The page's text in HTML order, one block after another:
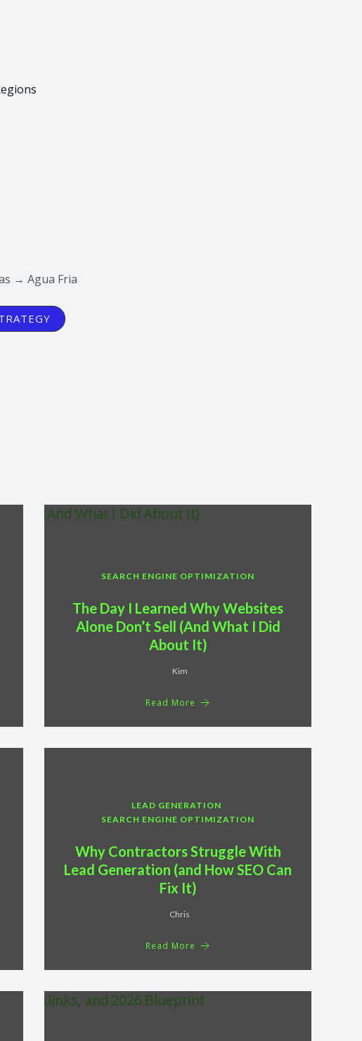
→ Agua Fria
SEARCH ENGINE OPTIMIZATION
The Day I Learned Why Websites
Alone Don’t Sell (And What I Did
About It)
Kim
Read More
LEAD GENERATION
SEARCH ENGINE OPTIMIZATION
Why Contractors Struggle With
Lead Generation (and How SEO Can
Fix It)
Chris
Read More